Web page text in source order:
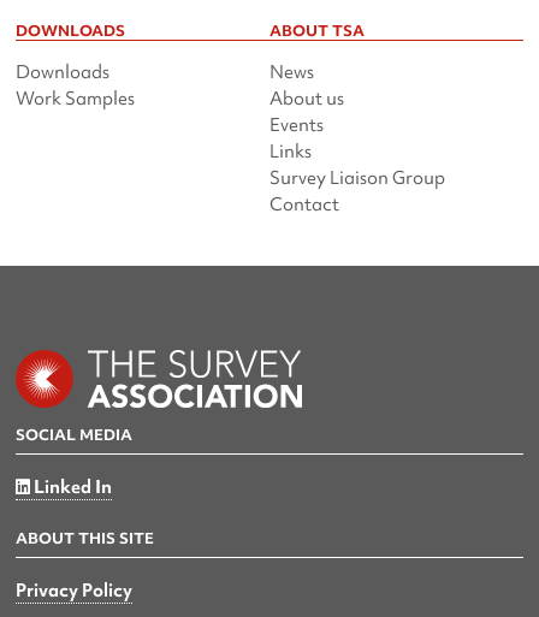
DOWNLOADS
Downloads
Work Samples
ABOUT TSA
News
About us
Events
Links
Survey Liaison Group
Contact
SOCIAL MEDIA
Linked In
ABOUT THIS SITE
Privacy Policy